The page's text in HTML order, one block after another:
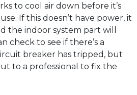
to cool air down before it’s
If this doesn’t have power, it
the indoor system part will
check to see if there’s a
breaker has tripped, but
to a professional to fix the